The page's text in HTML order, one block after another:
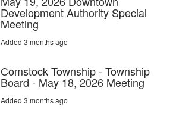
Development Authority Special
Meeting
Added 3 months ago
Comstock Township - Township
Board - May 18, 2026 Meeting
Added 3 months ago